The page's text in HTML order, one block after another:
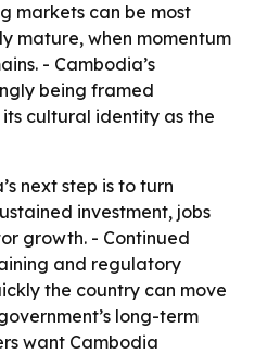
markets can be most
mature, when momentum
- Cambodia’s
being framed
cultural identity as the
next step is to turn
investment, jobs
growth. - Continued
and regulatory
the country can move
long-term
want Cambodia